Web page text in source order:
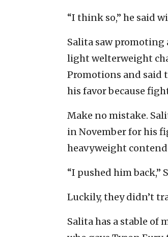
“I think so,” he said
Salita saw
light welterweight
Promotions and said
his favor because
Make no mistake.
in November for his
heavyweight
“I pushed him back,”
Luckily, they didn’t
Salita has a stable